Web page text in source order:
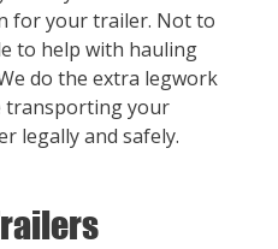
for your trailer. Not to
to help with hauling
do the extra legwork
transporting your
legally and safely.